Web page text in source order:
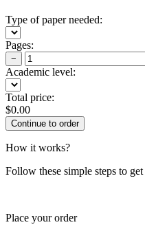
Type of paper needed:
Pages:
−
Academic level:
Total price:
$0.00
How it works?
Follow these simple steps to
Place your order